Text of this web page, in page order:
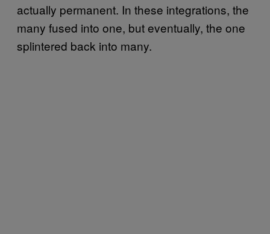
actually permanent. In these integrations, the
many fused into one, but eventually, the one
splintered back into many.